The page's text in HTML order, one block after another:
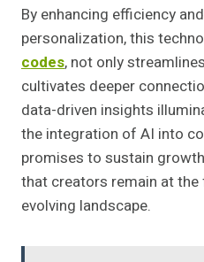
By enhancing efficiency
personalization, this
codes, not only
cultivates deeper
data-driven insights
the integration of AI into
promises to sustain
that creators remain at
evolving landscape.